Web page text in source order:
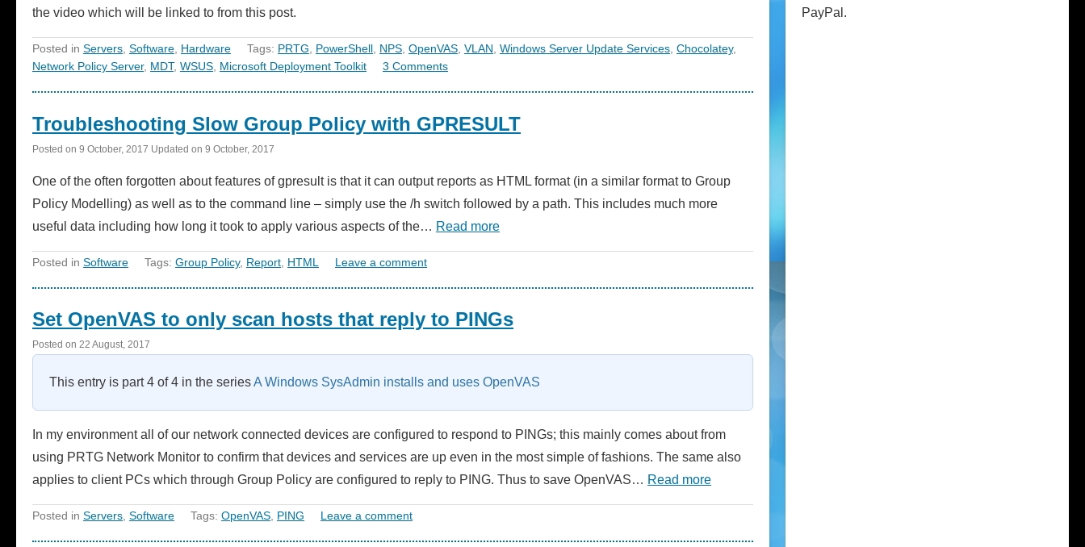
the video which will be linked to from this post.
Posted in Servers Software Hardware Tags: PRTG PowerShell NPS OpenVAS VLAN Windows Server Update Services Chocolatey,
Network Policy Server, MDT, WSUS Microsoft Deployment Toolkit 3 Comments
Troubleshooting Slow Group Policy with GPRESULT
Posted on 9 October, 2017 Updated on 9 October, 2017
One of the often forgotten about features of gpresult is that it can output reports as HTML format (in a similar format to Group
Policy Modelling) as well as to the command line – simply use the /h switch followed by a path. This includes much more
useful data including how long it took to apply various aspects of the… Read more
Posted in Software Tags: Group Policy, Report HTML Leave a comment
Set OpenVAS to only scan hosts that reply to PINGs
Posted on 22 August, 2017
This entry is part 4 of 4 in the seriesA Windows SysAdmin installs and uses OpenVAS
In my environment all of our network connected devices are configured to respond to PINGs; this mainly comes about from
using PRTG Network Monitor to confirm that devices and services are up even in the most simple of fashions. The same also
applies to client PCs which through Group Policy are configured to reply to PING. Thus to save OpenVAS… Read more
Posted in Servers, Software Tags: OpenVAS, PING Leave a comment
PayPal.